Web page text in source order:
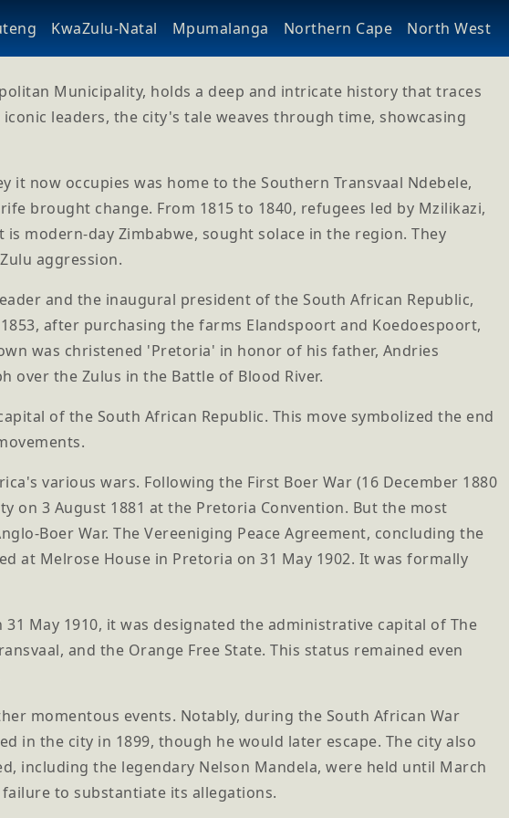
KwaZulu-Natal Mpumalanga Northern Cape North West
Municipality, holds a deep and intricate history that traces
leaders, the city's tale weaves through time, showcasing
it now occupies was home to the Southern Transvaal Ndebele,
brought change. From 1815 to 1840, refugees led by Mzilikazi,
modern-day Zimbabwe, sought solace in the region. They
aggression.
and the inaugural president of the South African Republic,
after purchasing the farms Elandspoort and Koedoespoort,
was christened 'Pretoria' in honor of his father, Andries
the Zulus in the Battle of Blood River.
of the South African Republic. This move symbolized the end
various wars. Following the First Boer War (16 December 1880
on 3 August 1881 at the Pretoria Convention. But the most
Boer War. The Vereeniging Peace Agreement, concluding the
at Melrose House in Pretoria on 31 May 1902. It was formally
May 1910, it was designated the administrative capital of The
and the Orange Free State. This status remained even
momentous events. Notably, during the South African War
in the city in 1899, though he would later escape. The city also
including the legendary Nelson Mandela, were held until March
to substantiate its allegations.